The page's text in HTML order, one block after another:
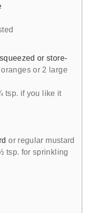
or store-
or 2 large
tsp. if you like it
or regular mustard
tsp. for sprinkling